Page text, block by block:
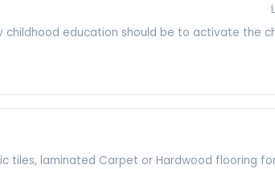
childhood education should be to activate the
tiles, laminated Carpet or Hardwood flooring